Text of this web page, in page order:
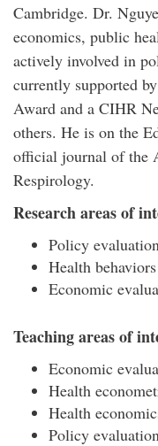
Cambridge. Dr.
economics, public
actively involved in
currently supported
Award and a CIHR
others. He is on the
official journal of the
Respirology.
Research areas of
Policy evaluation
Health behaviors
Economic
Teaching areas of
Economic
Health
Health
Policy evaluation